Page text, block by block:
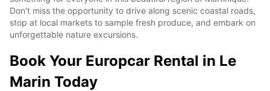
Don't miss the opportunity to drive along scenic coastal roads,
stop at local markets to sample fresh produce, and embark on
unforgettable nature excursions.
Book Your Europcar Rental in Le
Marin Today